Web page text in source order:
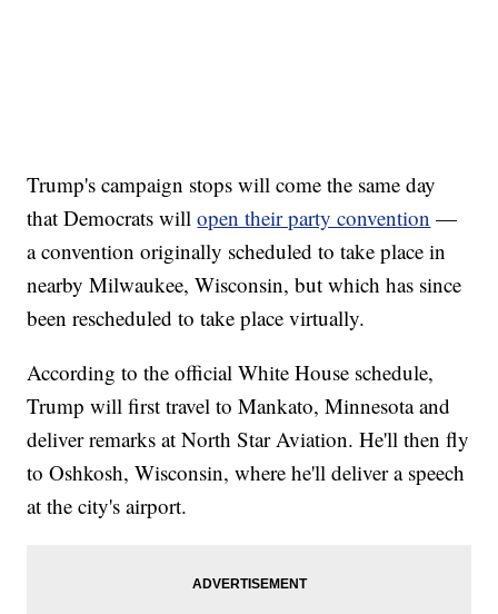
Trump's campaign stops will come the same day
that Democrats willopen their party convention —
a convention originally scheduled to take place in
nearby Milwaukee, Wisconsin, but which has since
been rescheduled to take place virtually.
According to the official White House schedule,
Trump will first travel to Mankato, Minnesota and
deliver remarks at North Star Aviation. He'll then fly
to Oshkosh, Wisconsin, where he'll deliver a speech
at the city's airport.